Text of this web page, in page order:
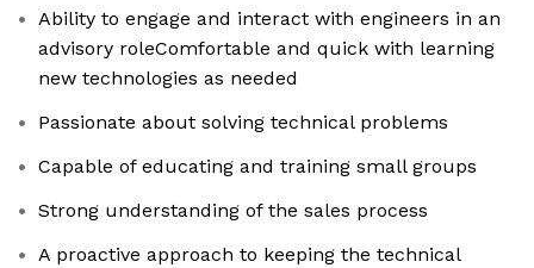
Ability to engage and interact with engineers in an
advisory roleComfortable and quick with learning
new technologies as needed
Passionate about solving technical problems
Capable of educating and training small groups
Strong understanding of the sales process
A proactive approach to keeping the technical